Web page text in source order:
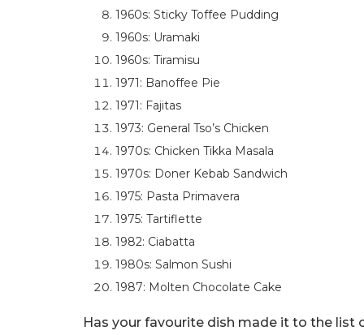
1960s: Sticky Toffee Pudding
1960s: Uramaki
1960s: Tiramisu
1971: Banoffee Pie
1971: Fajitas
1973: General Tso’s Chicken
1970s: Chicken Tikka Masala
1970s: Doner Kebab Sandwich
1975: Pasta Primavera
1975: Tartiflette
1982: Ciabatta
1980s: Salmon Sushi
1987: Molten Chocolate Cake
Has your favourite dish made it to the list